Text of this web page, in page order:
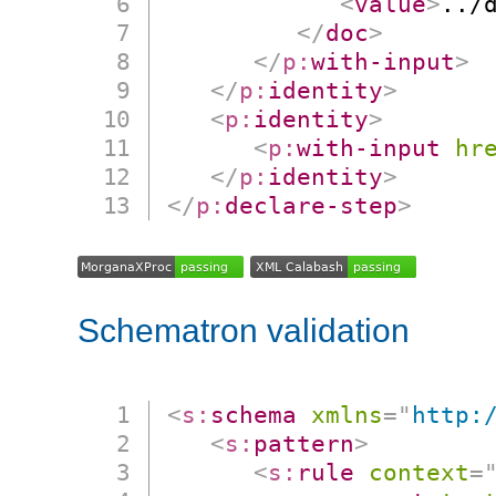
</doc>
</p:with-input>
</p: identity>
<p: identity>
<p:with-input
</p: identity>
</p: declare-step>
Schematron validation
<s: schema xmlns="
<s: pattern>
<s: rule context=